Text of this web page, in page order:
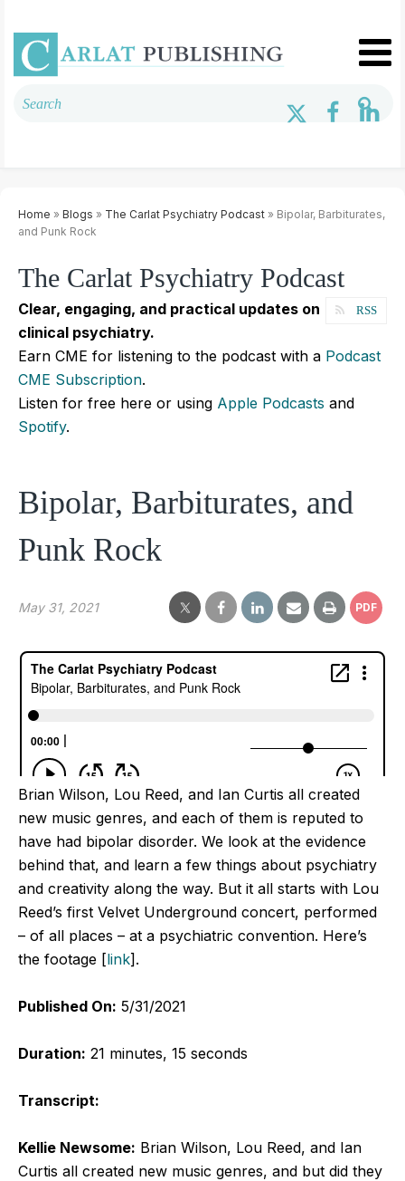
Home » Blogs » The Carlat Psychiatry Podcast » Bipolar, Barbiturates,
and Punk Rock
The Carlat Psychiatry Podcast
RSS
Clear, engaging, and practical updates on
clinical psychiatry.
Earn CME for listening to the podcast with a Podcast
CME Subscription.
Listen for free here or using Apple Podcasts and
Spotify.
Bipolar, Barbiturates, and
Punk Rock
May 31, 2021 PDF
Brian Wilson, Lou Reed, and Ian Curtis all created
new music genres, and each of them is reputed to
have had bipolar disorder. We look at the evidence
behind that, and learn a few things about psychiatry
and creativity along the way. But it all starts with Lou
Reed’s first Velvet Underground concert, performed
– of all places – at a psychiatric convention. Here’s
the footage [link].
Published On: 5/31/2021
Duration: 21 minutes, 15 seconds
Transcript:
Kellie Newsome: Brian Wilson, Lou Reed, and Ian
Curtis all created new music genres, and but did they